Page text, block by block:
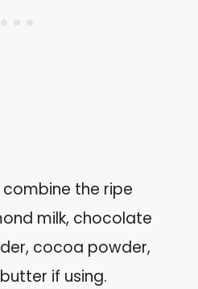
combine the ripe
milk, chocolate
cocoa powder,
if using.